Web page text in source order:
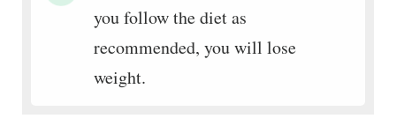
you follow the diet as
recommended, you will lose
weight.